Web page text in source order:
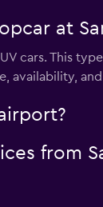
at
cars. This
availability,
from